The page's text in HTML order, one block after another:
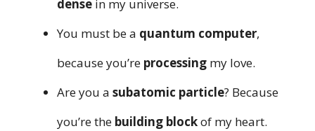
dense in my universe.
You must be a quantum computer,
because you’re processing my love.
Are you a subatomic particle? Because
you’re the building blockof my heart.